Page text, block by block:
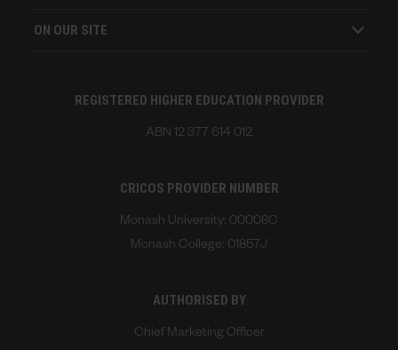
ON OUR SITE
REGISTERED HIGHER EDUCATION PROVIDER
ABN 12 377 614 012
CRICOS PROVIDER NUMBER
Monash University: 00008C
Monash College: 01857J
AUTHORISED BY
Chief Marketing Officer